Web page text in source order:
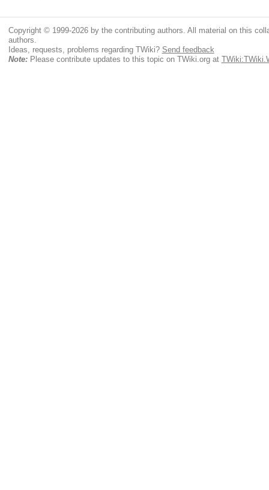
Copyright © 1999-2026 by the contributing authors. All material on this
authors.
Ideas, requests, problems regarding TWiki? Send feedback
Note:Please contribute updates to this topic on TWiki.org at